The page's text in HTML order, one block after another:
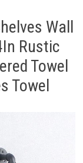
Wall
Rustic
Towel
Towel